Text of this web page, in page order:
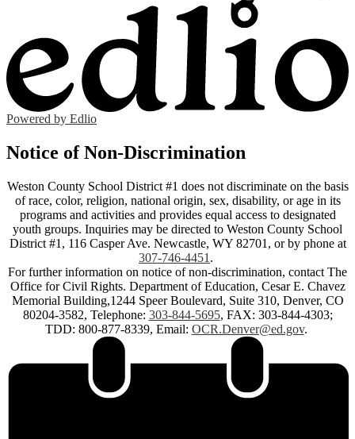
Powered by Edlio
Notice of Non-Discrimination
Weston County School District #1 does not discriminate on the basis
of race, color, religion, national origin, sex, disability, or age in its
programs and activities and provides equal access to designated
youth groups. Inquiries may be directed to Weston County School
District #1, 116 Casper Ave. Newcastle, WY 82701, or by phone at
307-746-4451 .
For further information on notice of non-discrimination, contact The
Office for Civil Rights. Department of Education, Cesar E. Chavez
Memorial Building,1244 Speer Boulevard, Suite 310, Denver, CO
80204-3582, Telephone: 303-844-5695, FAX: 303-844-4303;
TDD: 800-877-8339, Email: OCR.Denver@ed.gov.